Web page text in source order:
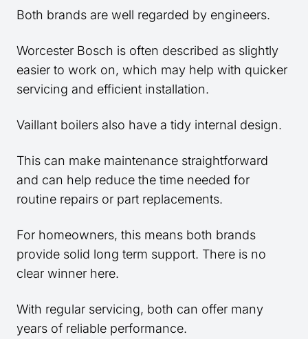
Both brands are well regarded by engineers.
Worcester Bosch is often described as slightly
easier to work on, which may help with quicker
servicing and efficient installation.
Vaillant boilers also have a tidy internal design.
This can make maintenance straightforward
and can help reduce the time needed for
routine repairs or part replacements.
For homeowners, this means both brands
provide solid long term support. There is no
clear winner here.
With regular servicing, both can offer many
years of reliable performance.